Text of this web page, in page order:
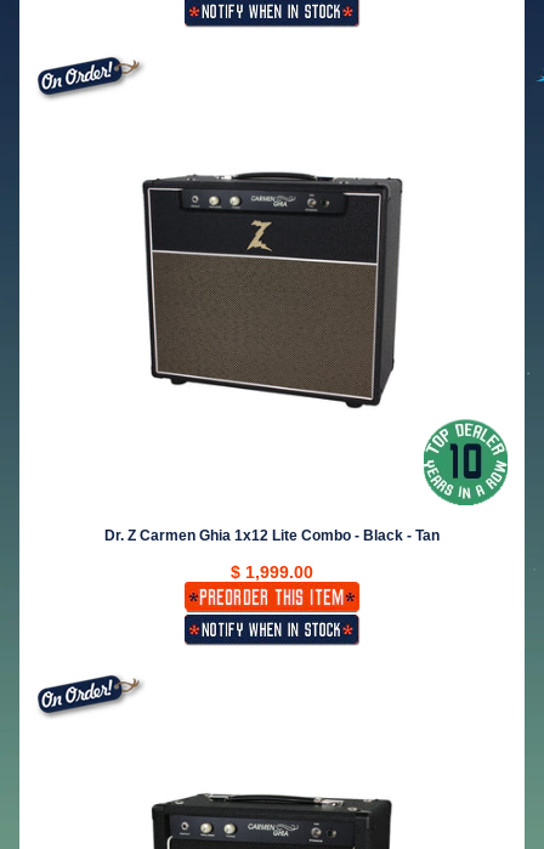
Dr. Z Carmen Ghia 1x12 Lite Combo - Black - Tan
$ 1,999.00